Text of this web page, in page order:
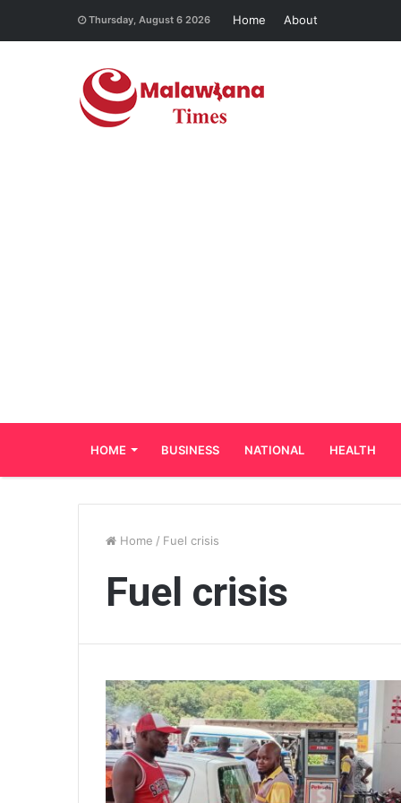
Thursday, August 6 2026 Home About
HOME BUSINESS NATIONAL HEALTH
Home / Fuel crisis
Fuel crisis